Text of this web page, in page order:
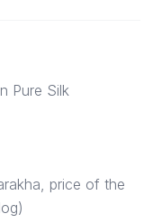
Pure Silk
price of the